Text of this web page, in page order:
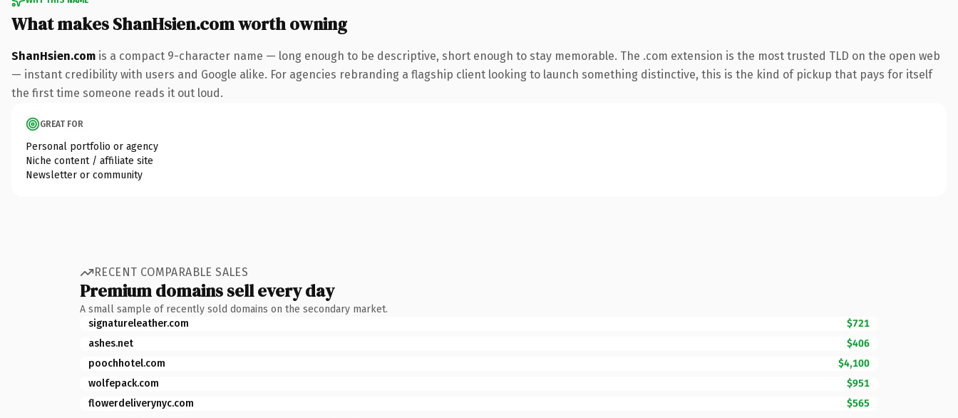
What makes ShanHsien.com worth owning
ShanHsien.com is a compact 9-character name — long enough to be descriptive, short enough to stay memorable. The .com extension is the most trusted TLD on the open web
— instant credibility with users and Google alike. For agencies rebranding a flagship client looking to launch something distinctive, this is the kind of pickup that pays for itself
the first time someone reads it out loud.
GREAT FOR
Personal portfolio or agency
Niche content / affiliate site
Newsletter or community
RECENT COMPARABLE SALES
Premium domains sell every day
A small sample of recently sold domains on the secondary market.
signatureleather.com
$721
ashes.net
$406
poochhotel.com
$4,100
wolfepack.com
$951
flowerdeliverynyc.com
$565